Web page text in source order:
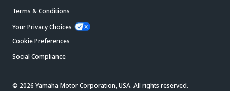
Terms & Conditions
Your Privacy Choices
Cookie Preferences
Social Compliance
© 2026 Yamaha Motor Corporation, USA. All rights reserved.